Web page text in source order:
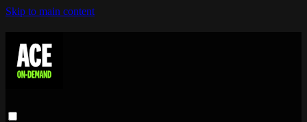
Skip to main content